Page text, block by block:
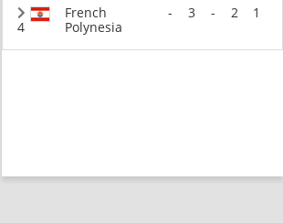
4
French
Polynesia
- 3 - 2 1